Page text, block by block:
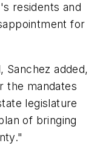
residents and
for
added,
the mandates
legislature
of bringing